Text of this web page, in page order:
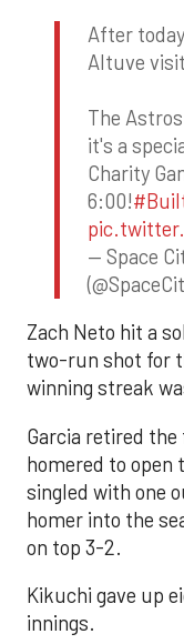
After
Altuve
The
it's a
Charity
6:00!
— Space
Zach Neto hit a
two-run shot for
winning streak
Garcia retired
homered to open
singled with one
homer into the
on top 3-2.
Kikuchi gave up
innings.